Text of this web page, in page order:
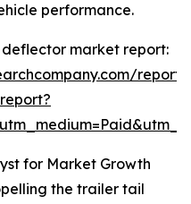
performance.
market report:
for Market Growth
the trailer tail